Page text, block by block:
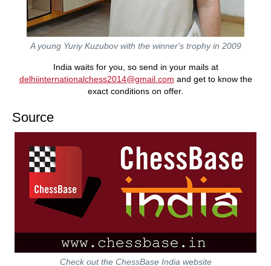
A young Yuriy Kuzubov with the winner's trophy in 2009
India waits for you, so send in your mails at
delhiinternationalchess2014@gmail.com and get to know the
exact conditions on offer.
Source
Check out the ChessBase India website